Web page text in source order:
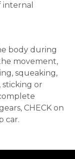
body during
movement,
squeaking,
sticking or
CHECK on
car.